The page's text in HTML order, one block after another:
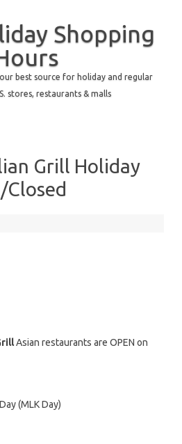
Shopping
best source for holiday and regular
stores, restaurants & malls
Grill Holiday
Closed
Asian restaurants are OPEN on
(MLK Day)